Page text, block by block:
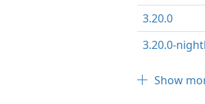
3.20.0
3.20.0-
Show